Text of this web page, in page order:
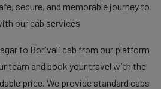
secure, and memorable journey to
our cab services
to Borivali cab from our platform
team and book your travel with the
price. We provide standard cabs